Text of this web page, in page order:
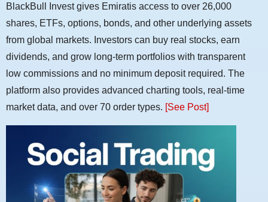
BlackBull Invest gives Emiratis access to over 26,000
shares, ETFs, options, bonds, and other underlying assets
from global markets. Investors can buy real stocks, earn
dividends, and grow long-term portfolios with transparent
low commissions and no minimum deposit required. The
platform also provides advanced charting tools, real-time
market data, and over 70 order types. [See Post]